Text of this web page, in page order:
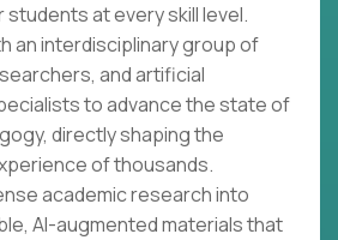
at every skill level.
an interdisciplinary group of
and artificial
to advance the state of
directly shaping the
of thousands.
academic research into
AI-augmented materials that